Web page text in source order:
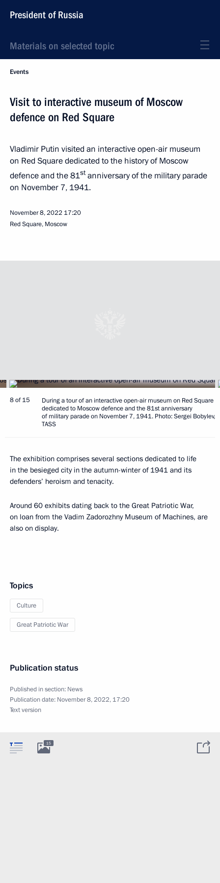
President of Russia
Materials on selected topic
Events
Visit to interactive museum of Moscow
defence on Red Square
Vladimir Putin visited an interactive open-air museum
on Red Square dedicated to the history of Moscow
defence and the 81stanniversary of the military parade
on November 7, 1941.
November 8, 2022 17:20
Red Square, Moscow
8 of 15
During a tour of an interactive open-air museum on Red Square
dedicated to Moscow defence and the 81st anniversary
of military parade on November 7, 1941. Photo: Sergei Bobylev,
TASS
The exhibition comprises several sections dedicated to life
in the besieged city in the autumn-winter of 1941 and its
defenders’ heroism and tenacity.
Around 60 exhibits dating back to the Great Patriotic War,
on loan from the Vadim Zadorozhny Museum of Machines, are
also on display.
Topics
Culture
Great Patriotic War
Publication status
Published in section: News
Publication date: November 8, 2022, 17:20
Text version
15